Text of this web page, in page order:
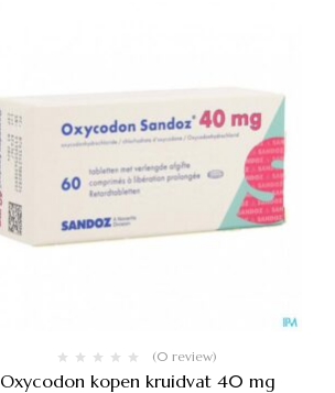
(0 review)
Oxycodon kopen kruidvat 40 mg